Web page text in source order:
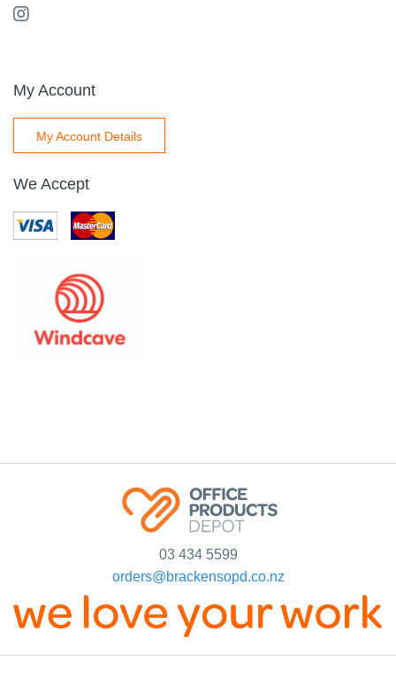
My Account
My Account Details
We Accept
03 434 5599
orders@brackensopd.co.nz